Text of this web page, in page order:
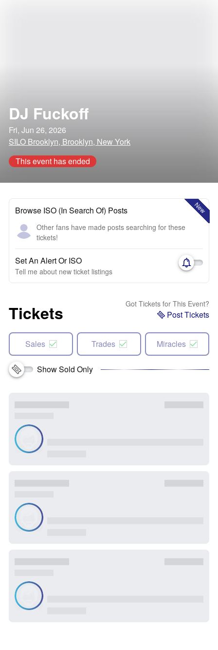
DJ Fuckoff
Fri, Jun 26, 2026
SILO Brooklyn, Brooklyn, New York
This event has ended
New
Browse ISO (In Search Of) Posts
Other fans have made posts searching for these
tickets!
Set An Alert Or ISO
Tell me about new ticket listings
Tickets Got Tickets for This Event?
Post Tickets
Sales Trades Miracles
Show Sold Only